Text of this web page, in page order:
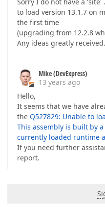
to load version 13.1.7 on
the first time
(upgrading from 12.2.8
Any ideas greatly received.
Mike (DevExpress)
13 years ago
Hello,
It seems that we have
the Q527829: Unable to
This assembly is built by
currently loaded runtime
If you need further
report.